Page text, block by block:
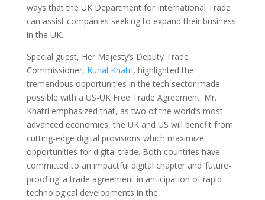
ways that the UK Department for International Trade
can assist companies seeking to expand their business
in the UK.
Special guest, Her Majesty’s Deputy Trade
Commissioner, Kunal Khatri, highlighted the
tremendous opportunities in the tech sector made
possible with a US-UK Free Trade Agreement. Mr.
Khatri emphasized that, as two of the world’s most
advanced economies, the UK and US will benefit from
cutting-edge digital provisions which maximize
opportunities for digital trade. Both countries have
committed to an impactful digital chapter and ‘future-
proofing’ a trade agreement in anticipation of rapid
technological developments in the